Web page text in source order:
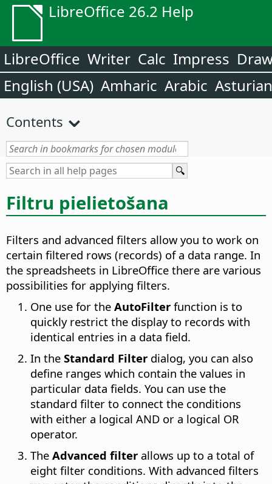
LibreOffice 26.2 Help
LibreOffice Writer Calc Impress
English (USA) Amharic Arabic Asturian
Contents
Filtru pielietošana
Filters and advanced filters allow you to work on
certain filtered rows (records) of a data range. In
the spreadsheets in LibreOffice there are various
possibilities for applying filters.
One use for the AutoFilter function is to
quickly restrict the display to records with
identical entries in a data field.
In the Standard Filter dialog, you can also
define ranges which contain the values in
particular data fields. You can use the
standard filter to connect the conditions
with either a logical AND or a logical OR
operator.
The Advanced filter allows up to a total of
eight filter conditions. With advanced filters